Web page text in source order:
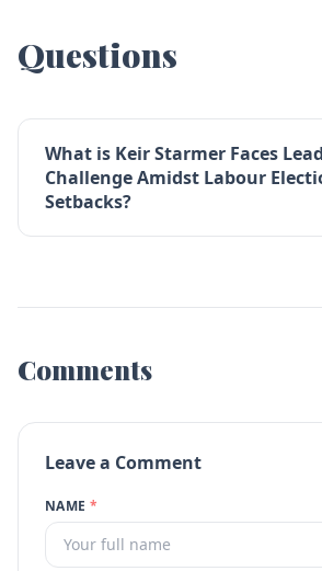
Questions
What is Keir Starmer Faces
Challenge Amidst Labour
Setbacks?
Comments
Leave a Comment
NAME *